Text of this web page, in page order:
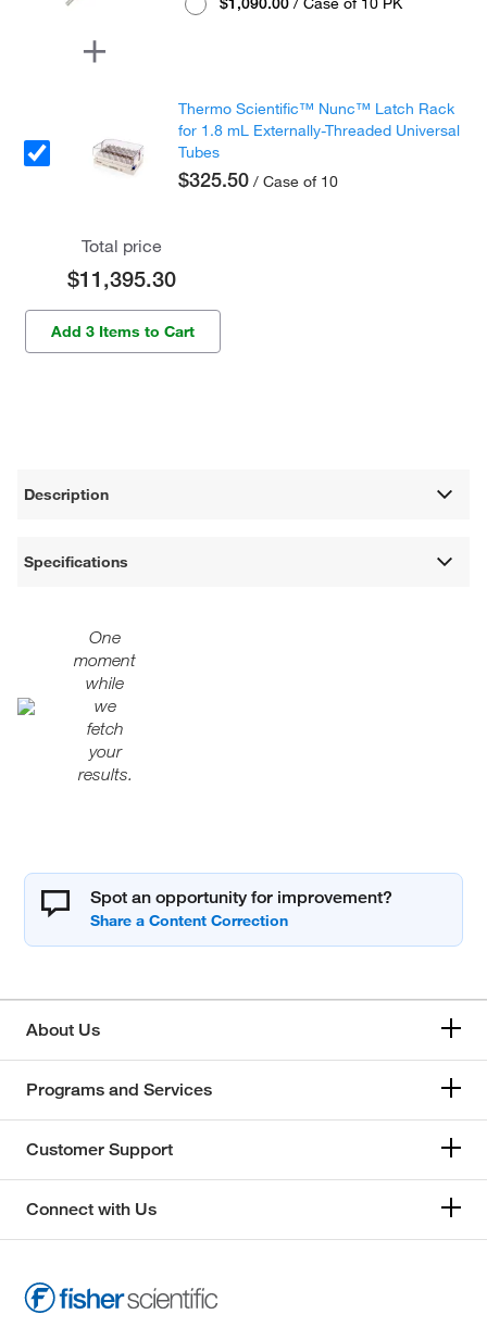
Thermo Scientific™ Nunc™ Latch Rack
for 1.8 mL Externally-Threaded Universal
Tubes
$325.50 / Case of 10
Total price
$11,395.30
Add 3 Items to Cart
Description
Specifications
One
moment
while
we
fetch
your
results.
Spot an opportunity for improvement?
About Us
Programs and Services
Customer Support
Connect with Us